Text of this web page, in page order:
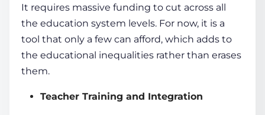
It requires massive funding to cut across all
the education system levels. For now, it is a
tool that only a few can afford, which adds to
the educational inequalities rather than erases
them.
Teacher Training and Integration